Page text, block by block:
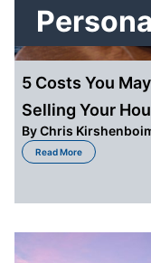
5 Costs You
Selling Your
ByChris
Read More
about 5 Costs